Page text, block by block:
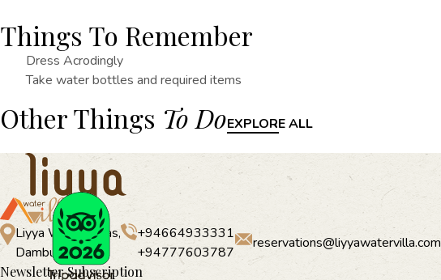
Things To Remember
Dress Acrodingly
Take water bottles and required items
Other Things To DoEXPLORE ALL
Liyya Water Villas,
Dambulla
+94664933331
+94777603787
reservations@liyyawatervilla.com
Newsletter Subscription